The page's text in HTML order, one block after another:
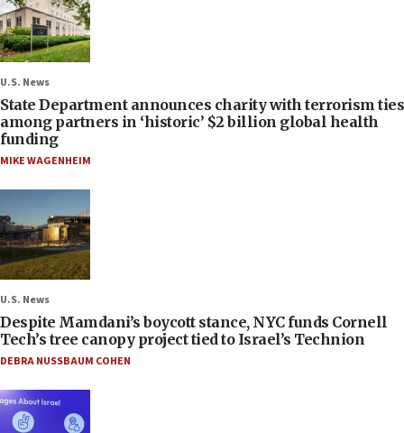
U.S. News
State Department announces charity with terrorism ties
among partners in ‘historic’ $2 billion global health
funding
MIKE WAGENHEIM
U.S. News
Despite Mamdani’s boycott stance, NYC funds Cornell
Tech’s tree canopy project tied to Israel’s Technion
DEBRA NUSSBAUM COHEN